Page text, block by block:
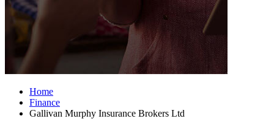
Home
Finance
Gallivan Murphy Insurance Brokers Ltd